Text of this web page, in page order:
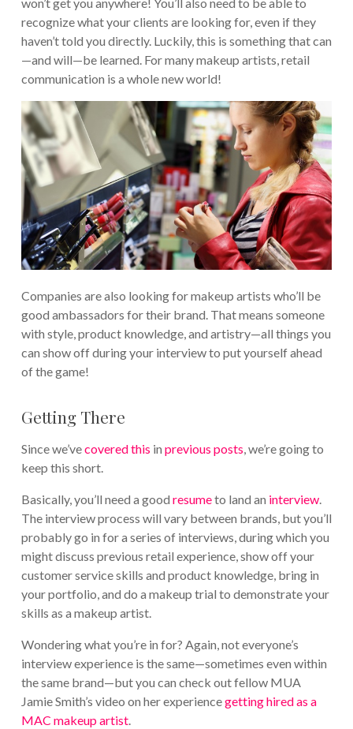
recognize what your clients are looking for, even if they
haven’t told you directly. Luckily, this is something that can
—and will—be learned. For many makeup artists, retail
communication is a whole new world!
Companies are also looking for makeup artists who’ll be
good ambassadors for their brand. That means someone
with style, product knowledge, and artistry—all things you
can show off during your interview to put yourself ahead
of the game!
Getting There
Since we’vecovered this in previous posts, we’re going to
keep this short.
Basically, you’ll need a good resumeto land an interview.
The interview process will vary between brands, but you’ll
probably go in for a series of interviews, during which you
might discuss previous retail experience, show off your
customer service skills and product knowledge, bring in
your portfolio, and do a makeup trial to demonstrate your
skills as a makeup artist.
Wondering what you’re in for? Again, not everyone’s
interview experience is the same—sometimes even within
the same brand—but you can check out fellow MUA
Jamie Smith’s video on her experiencegetting hired as a
MAC makeup artist.